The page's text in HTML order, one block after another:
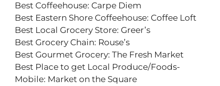
Best Coffeehouse: Carpe Diem
Best Eastern Shore Coffeehouse: Coffee Loft
Best Local Grocery Store: Greer’s
Best Grocery Chain: Rouse’s
Best Gourmet Grocery: The Fresh Market
Best Place to get Local Produce/Foods-
Mobile: Market on the Square